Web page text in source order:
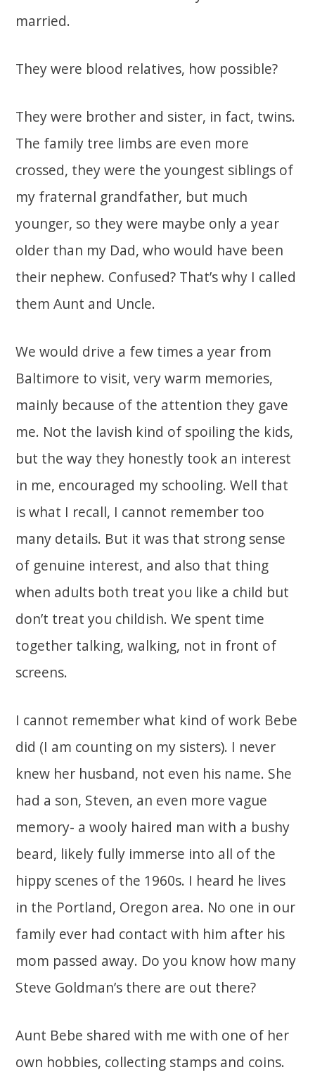
married.
They were blood relatives, how possible?
They were brother and sister, in fact, twins.
The family tree limbs are even more
crossed, they were the youngest siblings of
my fraternal grandfather, but much
younger, so they were maybe only a year
older than my Dad, who would have been
their nephew. Confused? That’s why I called
them Aunt and Uncle.
We would drive a few times a year from
Baltimore to visit, very warm memories,
mainly because of the attention they gave
me. Not the lavish kind of spoiling the kids,
but the way they honestly took an interest
in me, encouraged my schooling. Well that
is what I recall, I cannot remember too
many details. But it was that strong sense
of genuine interest, and also that thing
when adults both treat you like a child but
don’t treat you childish. We spent time
together talking, walking, not in front of
screens.
I cannot remember what kind of work Bebe
did (I am counting on my sisters). I never
knew her husband, not even his name. She
had a son, Steven, an even more vague
memory- a wooly haired man with a bushy
beard, likely fully immerse into all of the
hippy scenes of the 1960s. I heard he lives
in the Portland, Oregon area. No one in our
family ever had contact with him after his
mom passed away. Do you know how many
Steve Goldman’s there are out there?
Aunt Bebe shared with me with one of her
own hobbies, collecting stamps and coins.